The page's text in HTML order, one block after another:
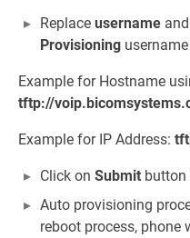
Replace username and
Provisioning
Example for Hostname
tftp://
Example for IP Address:
Click on Submit button
Auto provisioning
reboot process, phone